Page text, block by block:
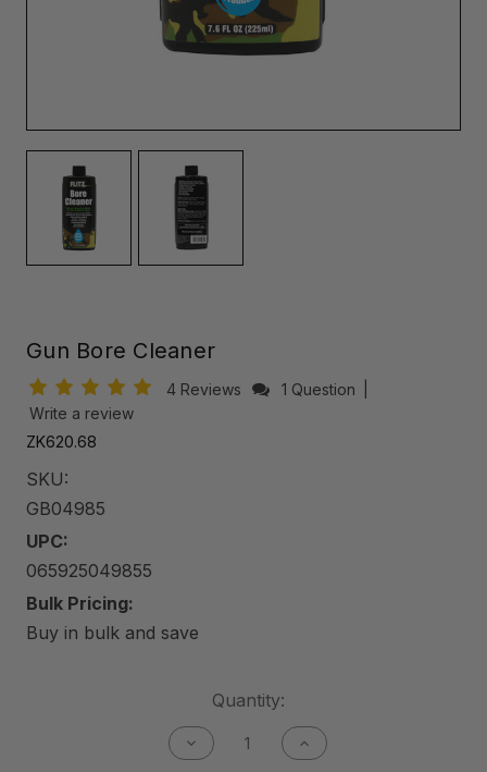
Gun Bore Cleaner
4 Reviews 1 Question
Write a review
ZK620.68
SKU:
GB04985
UPC:
065925049855
Bulk Pricing:
Buy in bulk and save
Quantity:
Decrease
Quantity
Increase
Quantity